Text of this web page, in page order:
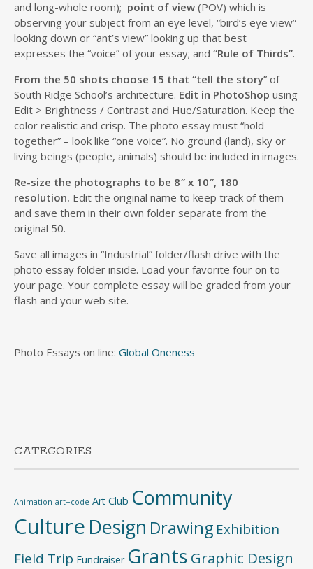
and long-whole room); point of view (POV) which is
observing your subject from an eye level, “bird’s eye view”
looking down or “ant’s view” looking up that best
expresses the “voice” of your essay; and “Rule of Thirds”.
From the 50 shots choose 15 that “tell the story” of
South Ridge School’s architecture. Edit in PhotoShop using
Edit > Brightness / Contrast and Hue/Saturation. Keep the
color realistic and crisp. The photo essay must “hold
together” – look like “one voice”. No ground (land), sky or
living beings (people, animals) should be included in images.
Re-size the photographs to be 8″ x 10″, 180
resolution. Edit the original name to keep track of them
and save them in their own folder separate from the
original 50.
Save all images in “Industrial” folder/flash drive with the
photo essay folder inside. Load your favorite four on to
your page. Your complete essay will be graded from your
flash and your web site.
Photo Essays on line: Global Oneness
CATEGORIES
Animation art+code Art Club Community
Culture Design Drawing Exhibition
Field Trip Fundraiser Grants Graphic Design